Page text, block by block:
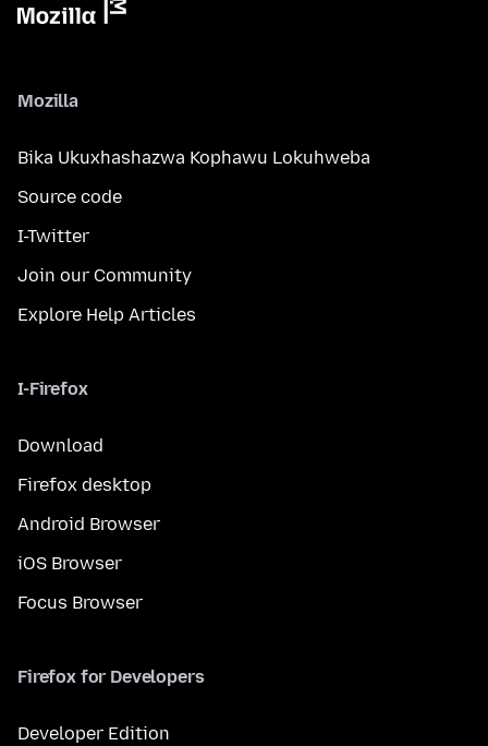
Mozilla
Bika Ukuxhashazwa Kophawu Lokuhweba
Source code
I-Twitter
Join our Community
Explore Help Articles
I-Firefox
Download
Firefox desktop
Android Browser
iOS Browser
Focus Browser
Firefox for Developers
Developer Edition